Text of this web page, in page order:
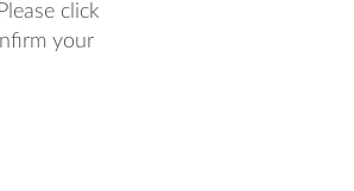
click
your